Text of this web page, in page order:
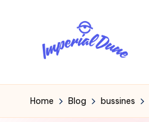
I
m
Your
Digital
Home Blog bussines